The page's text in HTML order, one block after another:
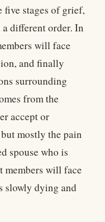
five stages of grief,
different order. In
will face
and finally
surrounding
from the
accept or
mostly the pain
spouse who is
members will face
slowly dying and